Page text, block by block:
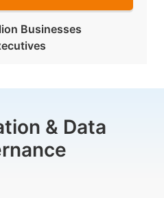
Businesses
& Data